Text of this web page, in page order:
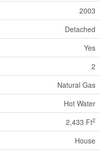
2003
Detached
Yes
2
Natural Gas
Hot Water
2,433 Ft2
House